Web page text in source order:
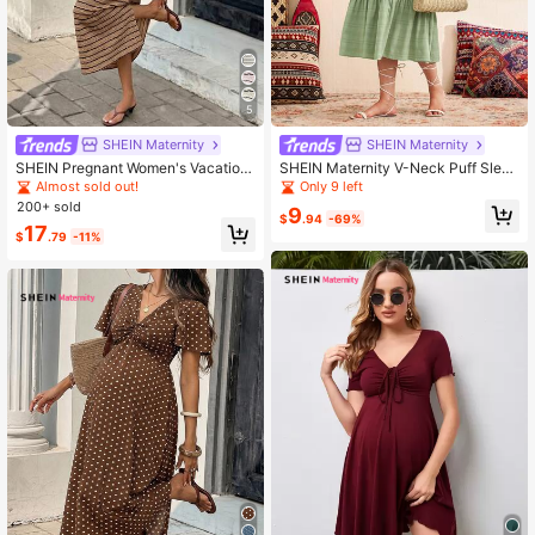
5
SHEIN Maternity
SHEIN Pregnant Women's Vacation
Slit Striped Dress
Almost sold out!
200+ sold
$17.79 -11%
SHEIN Maternity
SHEIN Maternity V-Neck Puff Sleev
e Woven Dress, Spring Style
Only 9 left
$9.94 -69%